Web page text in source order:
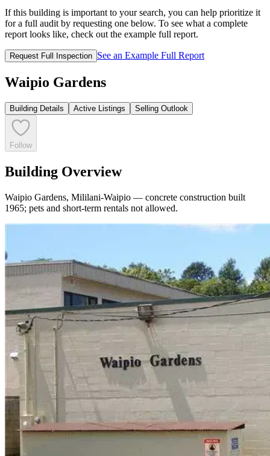
If this building is important to your search, you can help prioritize it
for a full audit by requesting one below. To see what a complete
report looks like, check out the example full report.
Request Full Inspection See an Example Full Report
Waipio Gardens
Building Details Active Listings Selling Outlook
Follow
Building Overview
Waipio Gardens, Mililani-Waipio — concrete construction built
1965; pets and short-term rentals not allowed.